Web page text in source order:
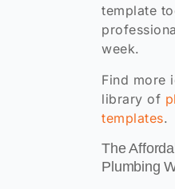
template
week.
Find more
library of
templates.
The
Plumbing